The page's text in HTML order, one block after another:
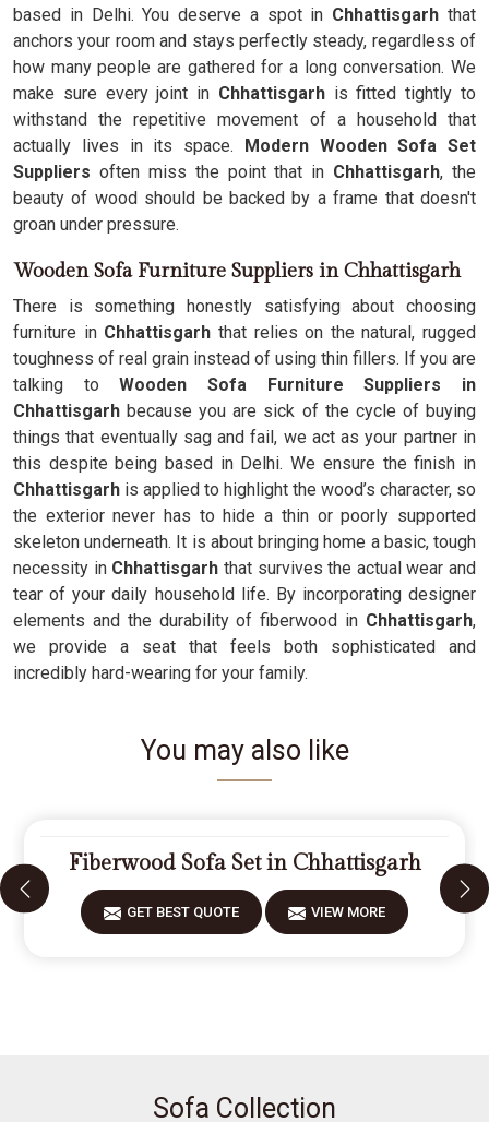
based in Delhi. You deserve a spot in Chhattisgarhthat
anchors your room and stays perfectly steady, regardless of
how many people are gathered for a long conversation. We
make sure every joint in Chhattisgarh is fitted tightly to
withstand the repetitive movement of a household that
actually lives in its space. Modern Wooden Sofa Set
Suppliers often miss the point that in Chhattisgarh, the
beauty of wood should be backed by a frame that doesn't
groan under pressure.
Wooden Sofa Furniture Suppliers in Chhattisgarh
There is something honestly satisfying about choosing
furniture in Chhattisgarh that relies on the natural, rugged
toughness of real grain instead of using thin fillers. If you are
talking toWooden Sofa Furniture Suppliers in
Chhattisgarh because you are sick of the cycle of buying
things that eventually sag and fail, we act as your partner in
this despite being based in Delhi. We ensure the finish in
Chhattisgarh is applied to highlight the wood’s character, so
the exterior never has to hide a thin or poorly supported
skeleton underneath. It is about bringing home a basic, tough
necessity inChhattisgarh that survives the actual wear and
tear of your daily household life. By incorporating designer
elements and the durability of fiberwood in Chhattisgarh,
we provide a seat that feels both sophisticated and
incredibly hard-wearing for your family.
You may also like
Fiberwood Sofa Set in Chhattisgarh
GET BEST QUOTE VIEW MORE
Sofa Collection